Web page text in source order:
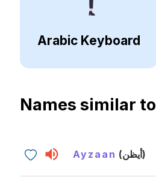
Arabic Keyboard
Names similar to
Ayzaan (أيظن)